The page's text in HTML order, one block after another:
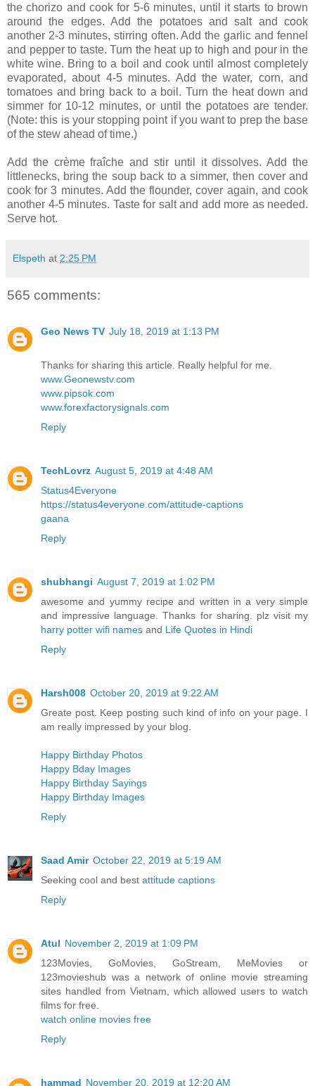
the chorizo and cook for 5-6 minutes, until it starts to brown
around the edges. Add the potatoes and salt and cook
another 2-3 minutes, stirring often. Add the garlic and fennel
and pepper to taste. Turn the heat up to high and pour in the
white wine. Bring to a boil and cook until almost completely
evaporated, about 4-5 minutes. Add the water, corn, and
tomatoes and bring back to a boil. Turn the heat down and
simmer for 10-12 minutes, or until the potatoes are tender.
(Note: this is your stopping point if you want to prep the base
of the stew ahead of time.)
Add the crème fraîche and stir until it dissolves. Add the
littlenecks, bring the soup back to a simmer, then cover and
cook for 3 minutes. Add the flounder, cover again, and cook
another 4-5 minutes. Taste for salt and add more as needed.
Serve hot.
Elspeth at 2:25 PM
565 comments:
Geo News TV July 18, 2019 at 1:13 PM
Thanks for sharing this article. Really helpful for me.
www.Geonewstv.com
www.pipsok.com
www.forexfactorysignals.com
Reply
TechLovrz August 5, 2019 at 4:48 AM
Status4Everyone
https://status4everyone.com/attitude-captions
gaana
Reply
shubhangi August 7, 2019 at 1:02 PM
awesome and yummy recipe and written in a very simple
and impressive language. Thanks for sharing. plz visit my
harry potter wifi names and Life Quotes in Hindi
Reply
Harsh008 October 20, 2019 at 9:22 AM
Greate post. Keep posting such kind of info on your page. I
am really impressed by your blog.
Happy Birthday Photos
Happy Bday Images
Happy Birthday Sayings
Happy Birthday Images
Reply
Saad Amir October 22, 2019 at 5:19 AM
Seeking cool and best attitude captions
Reply
Atul November 2, 2019 at 1:09 PM
123Movies, GoMovies, GoStream, MeMovies or
123movieshub was a network of online movie streaming
sites handled from Vietnam, which allowed users to watch
films for free.
watch online movies free
Reply
hammad November 20, 2019 at 12:20 AM